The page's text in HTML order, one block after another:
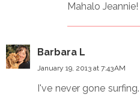
Mahalo Jeannie!
Barbara L
January 19, 2013 at 7:43 AM
I've never gone